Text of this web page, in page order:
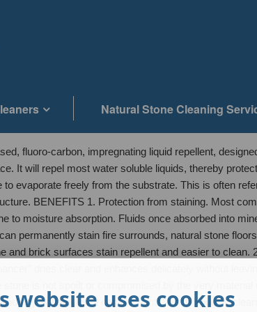
Natural Stone Cleaning
fluoro-carbon, impregnating liquid repellent,
It will repel most water soluble liquids, thereby
evaporate freely from the substrate. This is often
BENEFITS 1. Protection from staining. Most
to moisture absorption. Fluids once absorbed into
permanently stain fire surrounds, natural stone
brick surfaces stain repellent and easier to clean.
dries clear and enhances delicately without
is not spoilt or compromised by the very
any accumulated contaminants are thoroughly
website uses cookies